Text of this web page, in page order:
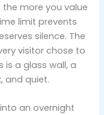
more you value
limit prevents
silence. The
visitor chose to
is a glass wall, a
and quiet.
an overnight